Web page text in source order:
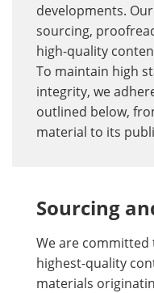
developments.
sourcing,
high-quality
To maintain high
integrity, we
outlined below,
material to its
Sourcing
We are
highest-quality
materials